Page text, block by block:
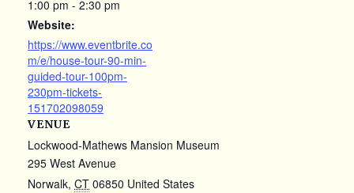
1:00 pm - 2:30 pm
Website:
https://www.eventbrite.co
m/e/house-tour-90-min-
guided-tour-100pm-
230pm-tickets-
151702098059
VENUE
Lockwood-Mathews Mansion Museum
295 West Avenue
Norwalk, CT 06850 United States